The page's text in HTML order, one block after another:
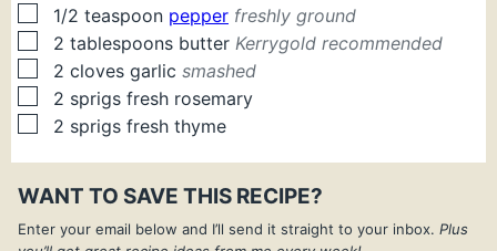
▢
1/2 teaspoon pepper freshly ground
▢
2 tablespoons butter Kerrygold recommended
▢
2 cloves garlic smashed
▢
2 sprigs fresh rosemary
▢
2 sprigs fresh thyme
WANT TO SAVE THIS RECIPE?
Enter your email below and I’ll send it straight to your inbox. Plus